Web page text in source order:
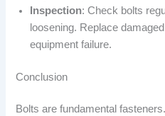
Inspection: Check bolts
loosening. Replace
equipment failure.
Conclusion
Bolts are fundamental